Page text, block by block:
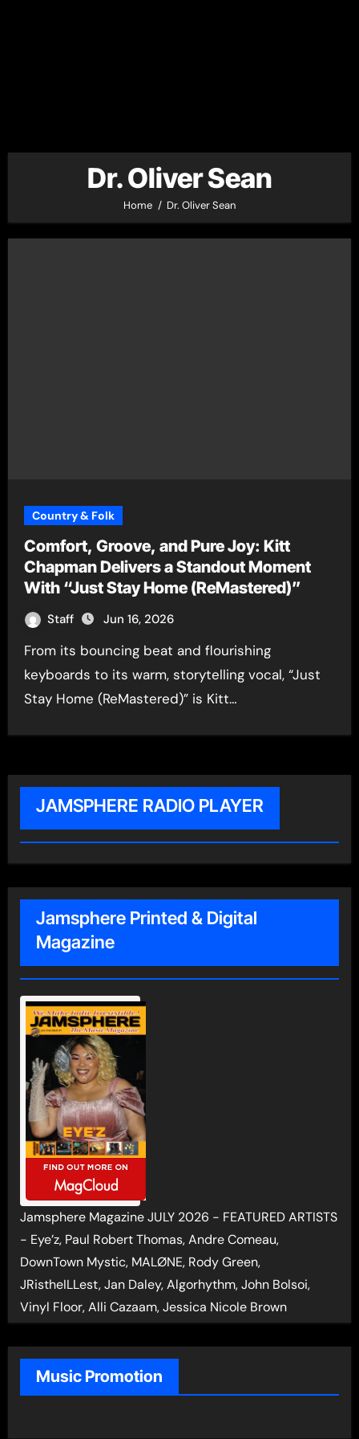
Dr. Oliver Sean
Home Dr. Oliver Sean
Country & Folk
Comfort, Groove, and Pure Joy: Kitt
Chapman Delivers a Standout Moment
With “Just Stay Home (ReMastered)”
Staff Jun 16, 2026
From its bouncing beat and flourishing
keyboards to its warm, storytelling vocal, “Just
Stay Home (ReMastered)” is Kitt…
JAMSPHERE RADIO PLAYER
Jamsphere Printed & Digital
Magazine
Jamsphere Magazine JULY 2026 - FEATURED ARTISTS
- Eye’z, Paul Robert Thomas, Andre Comeau,
DownTown Mystic, MALØNE, Rody Green,
JRistheILLest, Jan Daley, Algorhythm, John Bolsoi,
Vinyl Floor, Alli Cazaam, Jessica Nicole Brown
Music Promotion